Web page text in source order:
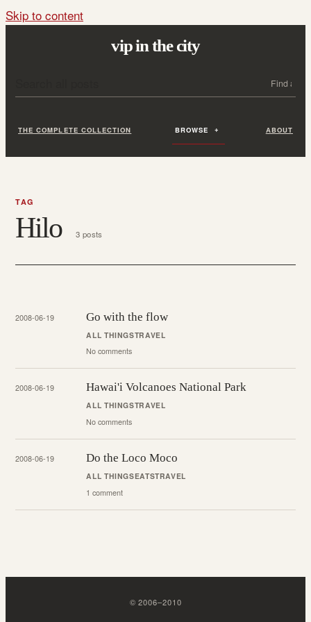
Skip to content
vip in the city
THE COMPLETE COLLECTION BROWSE ABOUT
TAG
Hilo 3 posts
2008-06-19 Go with the flow
ALL THINGSTRAVEL
No comments
2008-06-19 Hawai'i Volcanoes National Park
ALL THINGSTRAVEL
No comments
2008-06-19 Do the Loco Moco
ALL THINGSEATSTRAVEL
1 comment
©2006–2010